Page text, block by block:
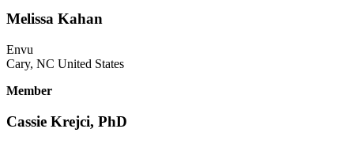
Melissa Kahan
Envu
Cary, NC United States
Member
Cassie Krejci, PhD